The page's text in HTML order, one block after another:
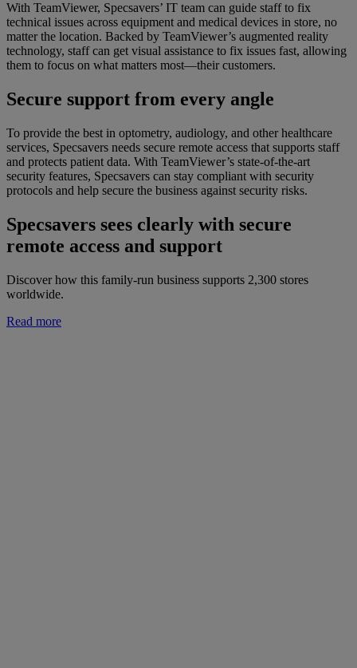
With TeamViewer, Specsavers’ IT team can guide staff to fix
technical issues across equipment and medical devices in store, no
matter the location. Backed by TeamViewer’s augmented reality
technology, staff can get visual assistance to fix issues fast, allowing
them to focus on what matters most—their customers.
Secure support from every angle
To provide the best in optometry, audiology, and other healthcare
services, Specsavers needs secure remote access that supports staff
and protects patient data. With TeamViewer’s state-of-the-art
security features, Specsavers can stay compliant with security
protocols and help secure the business against security risks.
Specsavers sees clearly with secure
remote access and support
Discover how this family-run business supports 2,300 stores
worldwide.
Read more